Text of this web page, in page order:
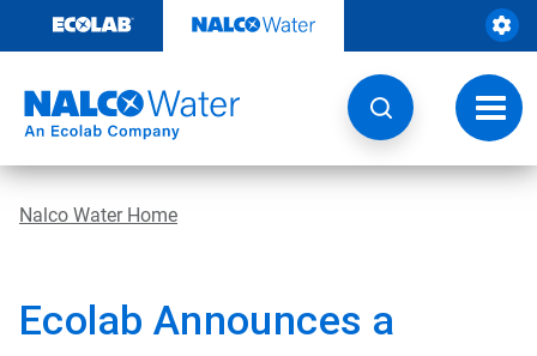
content
Nalco Water Home
Ecolab Announces a